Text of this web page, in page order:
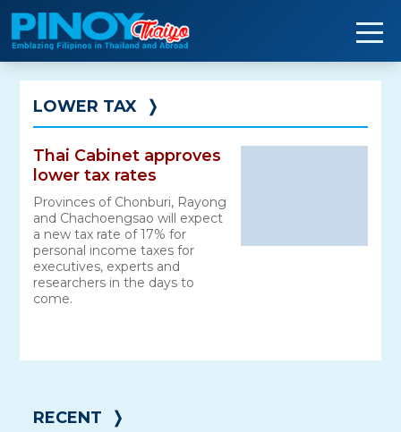
Skip
to
content
LOWER TAX ❭
Thai Cabinet approves
lower tax rates
Provinces of Chonburi, Rayong
and Chachoengsao will expect
a new tax rate of 17% for
personal income taxes for
executives, experts and
researchers in the days to
come.
RECENT ❭